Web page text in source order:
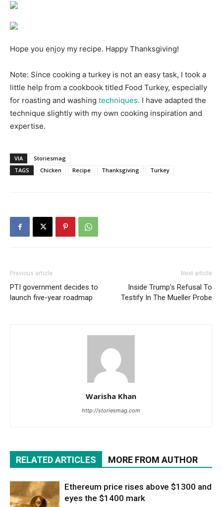
Hope you enjoy my recipe. Happy Thanksgiving!
Note: Since cooking a turkey is not an easy task, I took a
little help from a cookbook titled Food Turkey, especially
for roasting and washing techniques. I have adapted the
technique slightly with my own cooking inspiration and
expertise.
VIA
Storiesmag
TAGS
Chicken Recipe Thanksgiving Turkey
Previous article
PTI government decides to
launch five-year roadmap
Next article
Inside Trump’s Refusal To
Testify In The Mueller Probe
Warisha Khan
http://storiesmag.com
RELATED ARTICLES MORE FROM AUTHOR
Ethereum price rises above $1300 and
eyes the $1400 mark